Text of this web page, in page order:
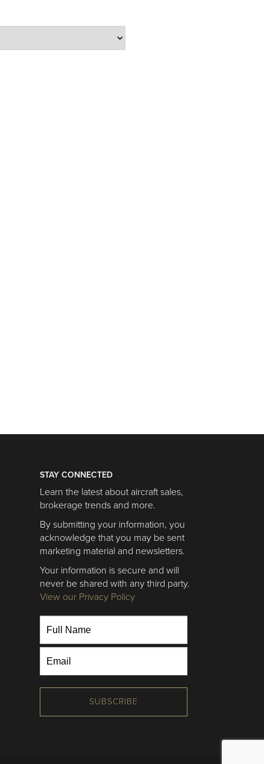
STAY CONNECTED
Learn the latest about aircraft sales,
brokerage trends and more.
By submitting your information, you
acknowledge that you may be sent
marketing material and newsletters.
Your information is secure and will
never be shared with any third party.
View our Privacy Policy
SUBSCRIBE